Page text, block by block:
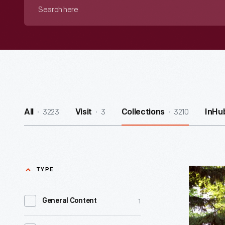
All 3223 Visit 3 Collections 3210
TYPE
General Content 1
William
Holmes
McGuffey